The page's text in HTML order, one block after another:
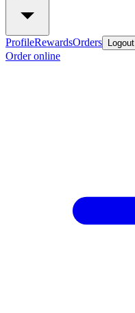
ProfileRewardsOrders Logout
Order online